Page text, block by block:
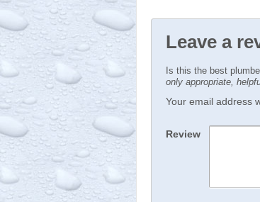
Leave a
Is this the best
only appropriate,
Your email address
Review